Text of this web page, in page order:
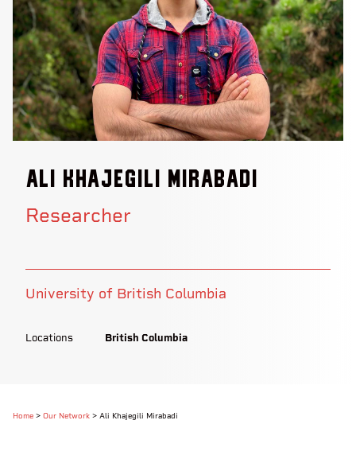
Ali Khajegili Mirabadi
Researcher
University of British Columbia
Locations British Columbia
Home > Our Network > Ali Khajegili Mirabadi